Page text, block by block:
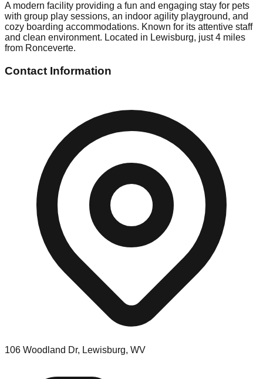
A modern facility providing a fun and engaging stay for pets
with group play sessions, an indoor agility playground, and
cozy boarding accommodations. Known for its attentive staff
and clean environment. Located in Lewisburg, just 4 miles
from Ronceverte.
Contact Information
106 Woodland Dr, Lewisburg, WV